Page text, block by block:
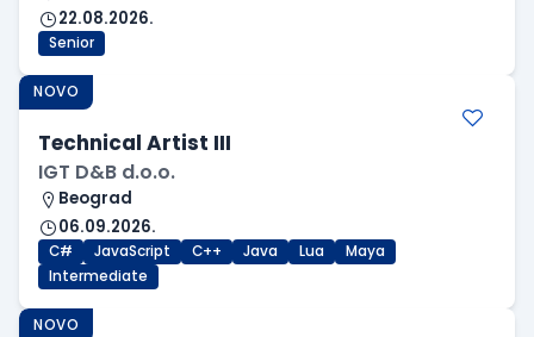
22.08.2026.
Senior
NOVO
Technical Artist III
IGT D&B d.o.o.
Beograd
06.09.2026.
C# JavaScript C++ Java Lua
Maya
Intermediate
NOVO